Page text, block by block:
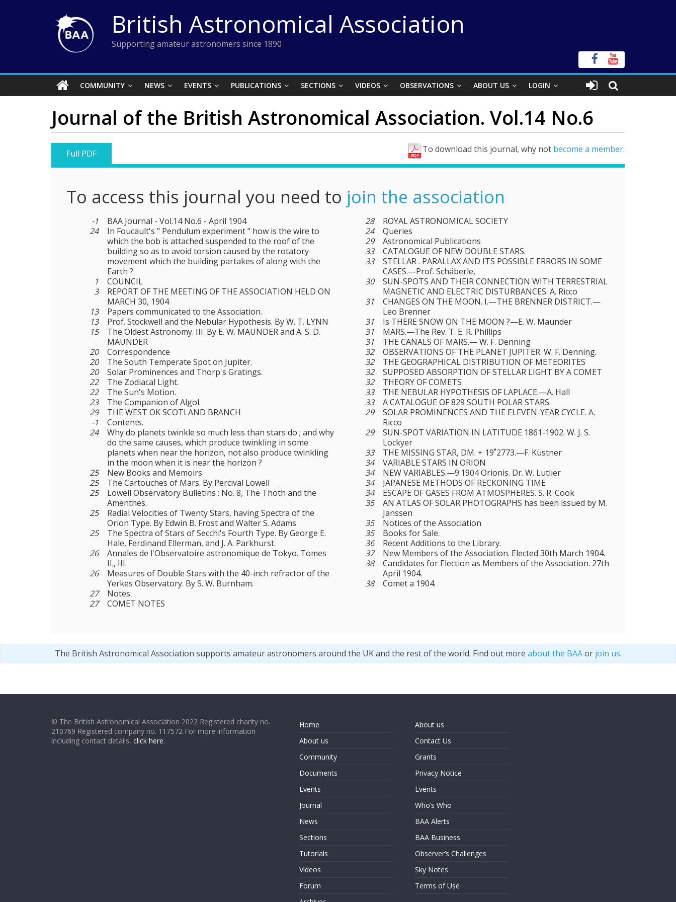
British Astronomical Association
Supporting amateur astronomers since 1890
COMMUNITY NEWS EVENTS PUBLICATIONS SECTIONS VIDEOS OBSERVATIONS ABOUT US LOGIN
Journal of the British Astronomical Association. Vol.14 No.6
To download this journal, why not become a member.
Full PDF
To access this journal you need to join the association
-1
BAA Journal - Vol.14 No.6 - April 1904
24
In Foucault's " Pendulum experiment " how is the wire to
which the bob is attached suspended to the roof of the
building so as to avoid torsion caused by the rotatory
movement which the building partakes of along with the
Earth ?
1
COUNCIL
3
REPORT OF THE MEETING OF THE ASSOCIATION HELD ON
MARCH 30, 1904
13
Papers communicated to the Association.
13
Prof. Stockwell and the Nebular Hypothesis. By W. T. LYNN
15
The Oldest Astronomy. III. By E. W. MAUNDER and A. S. D.
MAUNDER
20
Correspondence
20
The South Temperate Spot on Jupiter.
20
Solar Prominences and Thorp's Gratings.
22
The Zodiacal Light.
22
The Sun's Motion.
23
The Companion of Algol.
29
THE WEST OK SCOTLAND BRANCH
-1
Contents.
24
Why do planets twinkle so much less than stars do ; and why
do the same causes, which produce twinkling in some
planets when near the horizon, not also produce twinkling
in the moon when it is near the horizon ?
25
New Books and Memoirs
25
The Cartouches of Mars. By Percival Lowell
25
Lowell Observatory Bulletins : No. 8, The Thoth and the
Amenthes.
25
Radial Velocities of Twenty Stars, having Spectra of the
Orion Type. By Edwin B. Frost and Walter S. Adams
25
The Spectra of Stars of Secchi's Fourth Type. By George E.
Hale, Ferdinand Ellerman, and J. A. Parkhurst.
26
Annales de l'Observatoire astronomique de Tokyo. Tomes
II., III.
26
Measures of Double Stars with the 40-inch refractor of the
Yerkes Observatory. By S. W. Burnham.
27
Notes.
27
COMET NOTES
28
ROYAL ASTRONOMICAL SOCIETY
24
Queries
29
Astronomical Publications
33
CATALOGUE OF NEW DOUBLE STARS.
33
STELLAR . PARALLAX AND ITS POSSIBLE ERRORS IN SOME
CASES.—Prof. Schäberle,
30
SUN-SPOTS AND THEIR CONNECTION WITH TERRESTRIAL
MAGNETIC AND ELECTRIC DISTURBANCES. A. Ricco
31
CHANGES ON THE MOON. I.—THE BRENNER DISTRICT.—
Leo Brenner
31
Is THERE SNOW ON THE MOON ?—E. W. Maunder
31
MARS.—The Rev. T. E. R. Phillips
31
THE CANALS OF MARS.— W. F. Denning
32
OBSERVATIONS OF THE PLANET JUPITER. W. F. Denning.
32
THE GEOGRAPHICAL DISTRIBUTION OF METEORITES
32
SUPPOSED ABSORPTION OF STELLAR LIGHT BY A COMET
32
THEORY OF COMETS
33
THE NEBULAR HYPOTHESIS OF LAPLACE.—A. Hall
33
A CATALOGUE OF 829 SOUTH POLAR STARS.
29
SOLAR PROMINENCES AND THE ELEVEN-YEAR CYCLE. A.
Ricco
29
SUN-SPOT VARIATION IN LATITUDE 1861-1902. W. J. S.
Lockyer
33
THE MISSING STAR, DM. + 19˚2773.—F. Küstner
34
VARIABLE STARS IN ORION
34
NEW VARIABLES.—9.1904 Orionis. Dr. W. Lutlier
34
JAPANESE METHODS OF RECKONING TIME
34
ESCAPE OF GASES FROM ATMOSPHERES. S. R. Cook
35
AN ATLAS OF SOLAR PHOTOGRAPHS has been issued by M.
Janssen
35
Notices of the Association
35
Books for Sale.
36
Recent Additions to the Library.
37
New Members of the Association. Elected 30th March 1904.
38
Candidates for Election as Members of the Association. 27th
April 1904.
38
Comet a 1904.
The British Astronomical Association supports amateur astronomers around the UK and the rest of the world. Find out more about the BAAor join us.
© The British Astronomical Association 2022 Registered charity no.
210769 Registered company no. 117572 For more information
including contact details, click here.
Home
About us
Community
Documents
Events
Journal
News
Sections
Tutorials
Videos
Forum
About us
Contact Us
Grants
Privacy Notice
Events
Who’s Who
BAA Alerts
BAA Business
Observer’s Challenges
Sky Notes
Terms of Use